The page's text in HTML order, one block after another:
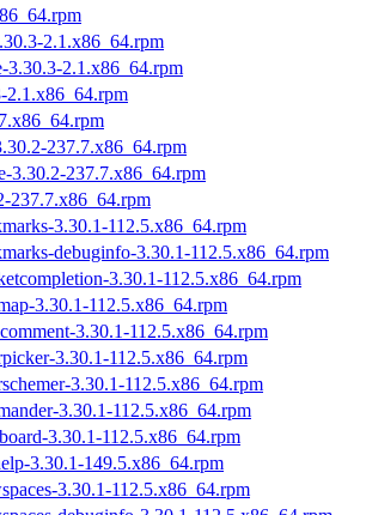
2.1.x86_64.rpm
3.30.3-2.1.x86_64.rpm
2.1.x86_64.rpm
237.7.x86_64.rpm
3.30.2-237.7.x86_64.rpm
237.7.x86_64.rpm
3.30.1-112.5.x86_64.rpm
debuginfo-3.30.1-112.5.x86_64.rpm
3.30.1-112.5.x86_64.rpm
3.30.1-112.5.x86_64.rpm
3.30.1-112.5.x86_64.rpm
3.30.1-112.5.x86_64.rpm
3.30.1-112.5.x86_64.rpm
3.30.1-112.5.x86_64.rpm
3.30.1-112.5.x86_64.rpm
3.30.1-149.5.x86_64.rpm
3.30.1-112.5.x86_64.rpm